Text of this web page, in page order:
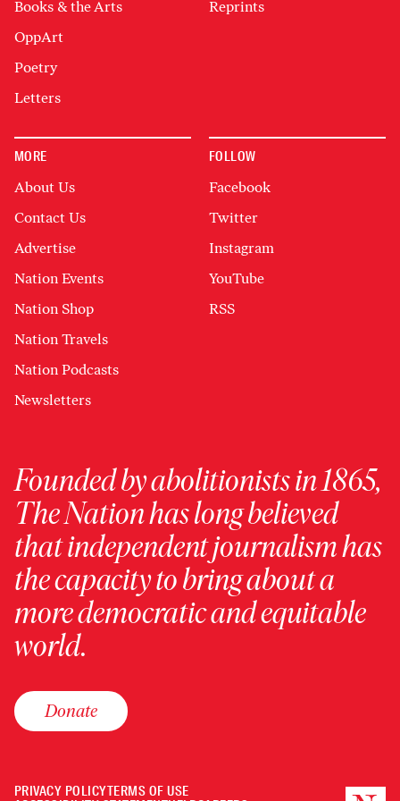
Books & the Arts
OppArt
Poetry
Letters
Reprints
MORE
About Us
Contact Us
Advertise
Nation Events
Nation Shop
Nation Travels
Nation Podcasts
Newsletters
FOLLOW
Facebook
Twitter
Instagram
YouTube
RSS
Founded by abolitionists in 1865,
The Nation has long believed
that independent journalism has
the capacity to bring about a
more democratic and equitable
world.
Donate
PRIVACY POLICYTERMS OF USE